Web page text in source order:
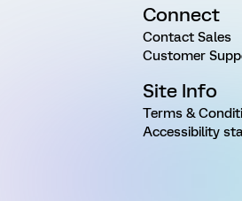
Connect
Contact Sales
Customer
Site Info
Terms &
Accessibility